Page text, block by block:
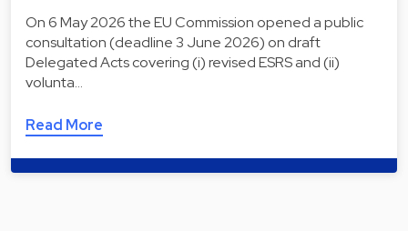
On 6 May 2026 the EU Commission opened a public
consultation (deadline 3 June 2026) on draft
Delegated Acts covering (i) revised ESRS and (ii)
volunta…
Read More